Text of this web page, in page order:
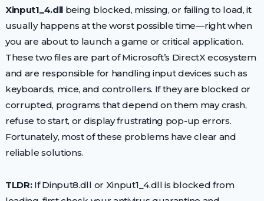
Xinput1_4.dll being blocked, missing, or failing to load, it
usually happens at the worst possible time—right when
you are about to launch a game or critical application.
These two files are part of Microsoft’s DirectX ecosystem
and are responsible for handling input devices such as
keyboards, mice, and controllers. If they are blocked or
corrupted, programs that depend on them may crash,
refuse to start, or display frustrating pop-up errors.
Fortunately, most of these problems have clear and
reliable solutions.
TLDR:If Dinput8.dll or Xinput1_4.dll is blocked from